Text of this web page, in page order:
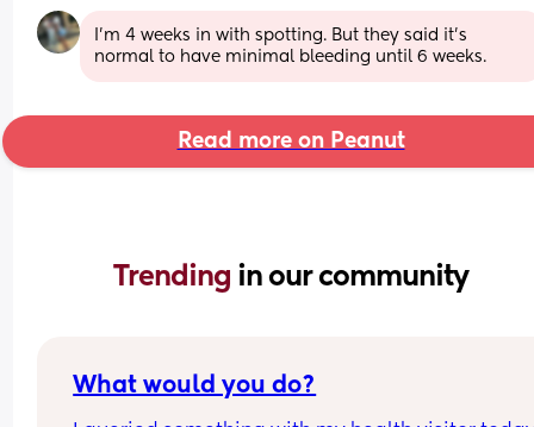
I’m 4 weeks in with spotting. But they said it’s
normal to have minimal bleeding until 6 weeks.
Read more on Peanut
Trending in our community
What would you do?